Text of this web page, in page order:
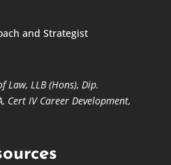
and Strategist
Law, LLB (Hons), Dip.
Cert IV Career Development,